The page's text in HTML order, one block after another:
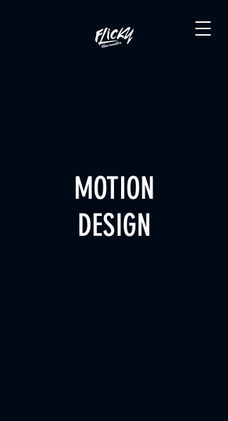
MOTION
DESIGN